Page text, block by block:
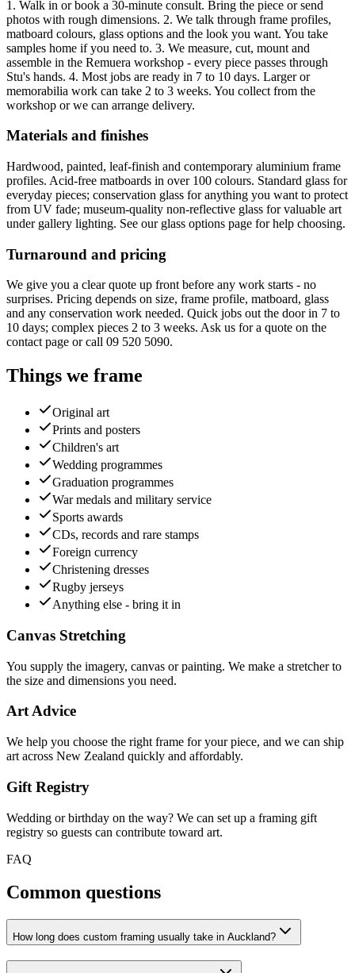
1. Walk in or book a 30-minute consult. Bring the piece or send
photos with rough dimensions. 2. We talk through frame profiles,
matboard colours, glass options and the look you want. You take
samples home if you need to. 3. We measure, cut, mount and
assemble in the Remuera workshop - every piece passes through
Stu's hands. 4. Most jobs are ready in 7 to 10 days. Larger or
memorabilia work can take 2 to 3 weeks. You collect from the
workshop or we can arrange delivery.
Materials and finishes
Hardwood, painted, leaf-finish and contemporary aluminium frame
profiles. Acid-free matboards in over 100 colours. Standard glass for
everyday pieces; conservation glass for anything you want to protect
from UV fade; museum-quality non-reflective glass for valuable art
under gallery lighting. See our glass options page for help choosing.
Turnaround and pricing
We give you a clear quote up front before any work starts - no
surprises. Pricing depends on size, frame profile, matboard, glass
and any conservation work needed. Quick jobs out the door in 7 to
10 days; complex pieces 2 to 3 weeks. Ask us for a quote on the
contact page or call 09 520 5090.
Things we frame
Original art
Prints and posters
Children's art
Wedding programmes
Graduation programmes
War medals and military service
Sports awards
CDs, records and rare stamps
Foreign currency
Christening dresses
Rugby jerseys
Anything else - bring it in
Canvas Stretching
You supply the imagery, canvas or painting. We make a stretcher to
the size and dimensions you need.
Art Advice
We help you choose the right frame for your piece, and we can ship
art across New Zealand quickly and affordably.
Gift Registry
Wedding or birthday on the way? We can set up a framing gift
registry so guests can contribute toward art.
FAQ
Common questions
How long does custom framing usually take in Auckland?